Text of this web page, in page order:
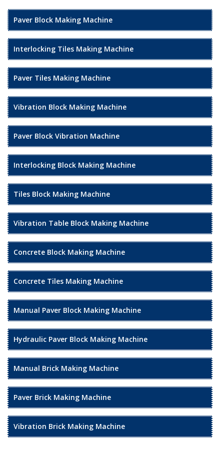
Paver Block Making Machine
Interlocking Tiles Making Machine
Paver Tiles Making Machine
Vibration Block Making Machine
Paver Block Vibration Machine
Interlocking Block Making Machine
Tiles Block Making Machine
Vibration Table Block Making Machine
Concrete Block Making Machine
Concrete Tiles Making Machine
Manual Paver Block Making Machine
Hydraulic Paver Block Making Machine
Manual Brick Making Machine
Paver Brick Making Machine
Vibration Brick Making Machine